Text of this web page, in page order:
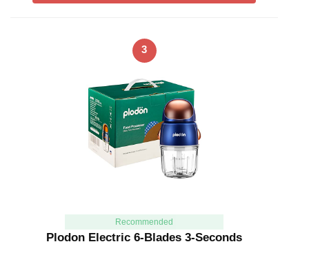
3
Recommended
Plodon Electric 6-Blades 3-Seconds